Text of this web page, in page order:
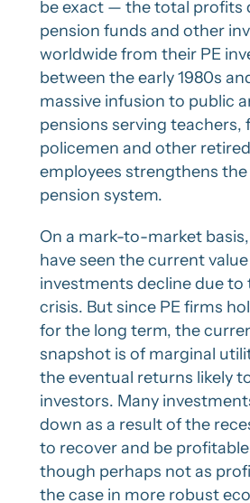
be exact — the total profits
pension funds and other
worldwide from their PE
between the early 1980s
massive infusion to public
pensions serving teachers,
policemen and other
employees strengthens
pension system.
On a mark-to-market
have seen the current
investments decline due to
crisis. But since PE firms
for the long term, the
snapshot is of marginal
the eventual returns likely
investors. Many
down as a result of the
to recover and be
though perhaps not as
the case in more robust